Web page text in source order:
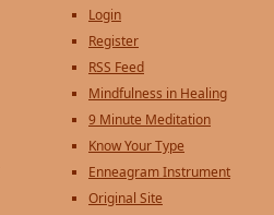
Login
Register
RSS Feed
Mindfulness in Healing
9 Minute Meditation
Know Your Type
Enneagram Instrument
Original Site